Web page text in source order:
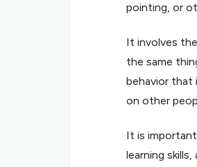
pointing, or
It involves
the same
behavior that
on other
It is
learning